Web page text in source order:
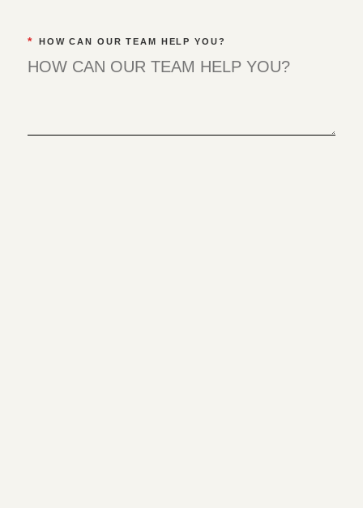
* HOW CAN OUR TEAM HELP YOU?